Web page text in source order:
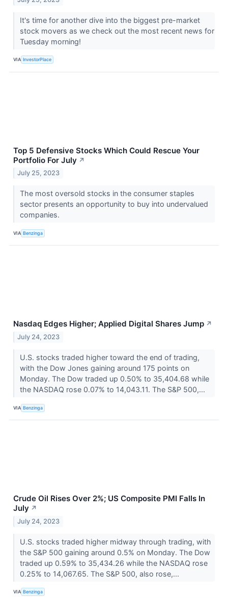
It's time for another dive into the biggest pre-market
stock movers as we check out the most recent news for
Tuesday morning!
VIA InvestorPlace
Top 5 Defensive Stocks Which Could Rescue Your
Portfolio For July ↗
July 25, 2023
The most oversold stocks in the consumer staples
sector presents an opportunity to buy into undervalued
companies.
VIA Benzinga
Nasdaq Edges Higher; Applied Digital Shares Jump ↗
July 24, 2023
U.S. stocks traded higher toward the end of trading,
with the Dow Jones gaining around 175 points on
Monday. The Dow traded up 0.50% to 35,404.68 while
the NASDAQ rose 0.07% to 14,043.11. The S&P 500,...
VIA Benzinga
Crude Oil Rises Over 2%; US Composite PMI Falls In
July ↗
July 24, 2023
U.S. stocks traded higher midway through trading, with
the S&P 500 gaining around 0.5% on Monday. The Dow
traded up 0.59% to 35,434.26 while the NASDAQ rose
0.25% to 14,067.65. The S&P 500, also rose,...
VIA Benzinga